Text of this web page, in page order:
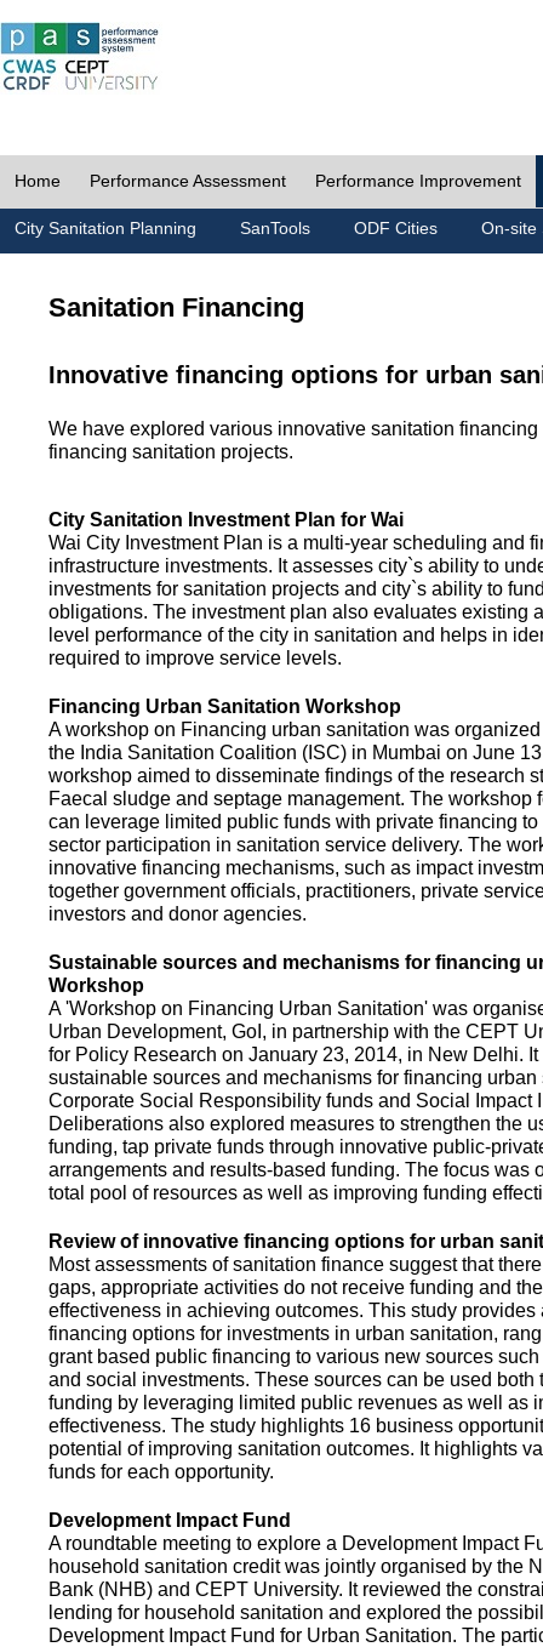
Home Performance Assessment Performance Improvement
City Sanitation Planning SanTools ODF Cities On-site
Sanitation Financing
Innovative financing options for urban
We have explored various innovative sanitation
financing sanitation projects.
City Sanitation Investment Plan for Wai
Wai City Investment Plan is a multi-year scheduling and
infrastructure investments. It assesses city`s ability to
investments for sanitation projects and city`s ability to
obligations. The investment plan also evaluates existing
level performance of the city in sanitation and helps in
required to improve service levels.
Financing Urban Sanitation Workshop
A workshop on Financing urban sanitation was
the India Sanitation Coalition (ISC) in Mumbai on June
workshop aimed to disseminate findings of the research
Faecal sludge and septage management. The
can leverage limited public funds with private financing
sector participation in sanitation service delivery. The
innovative financing mechanisms, such as impact
together government officials, practitioners, private
investors and donor agencies.
Sustainable sources and mechanisms for financing
Workshop
A 'Workshop on Financing Urban Sanitation' was
Urban Development, GoI, in partnership with the CEPT
for Policy Research on January 23, 2014, in New Delhi.
sustainable sources and mechanisms for financing
Corporate Social Responsibility funds and Social Impact
Deliberations also explored measures to strengthen the
funding, tap private funds through innovative public-
arrangements and results-based funding. The focus was
total pool of resources as well as improving funding
Review of innovative financing options for urban
Most assessments of sanitation finance suggest that
gaps, appropriate activities do not receive funding and
effectiveness in achieving outcomes. This study provides
financing options for investments in urban sanitation,
grant based public financing to various new sources
and social investments. These sources can be used both
funding by leveraging limited public revenues as well as
effectiveness. The study highlights 16 business
potential of improving sanitation outcomes. It highlights
funds for each opportunity.
Development Impact Fund
A roundtable meeting to explore a Development Impact
household sanitation credit was jointly organised by the
Bank (NHB) and CEPT University. It reviewed the
lending for household sanitation and explored the
Development Impact Fund for Urban Sanitation. The